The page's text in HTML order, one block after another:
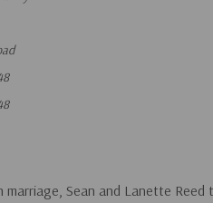
Sean and Lanette Reed